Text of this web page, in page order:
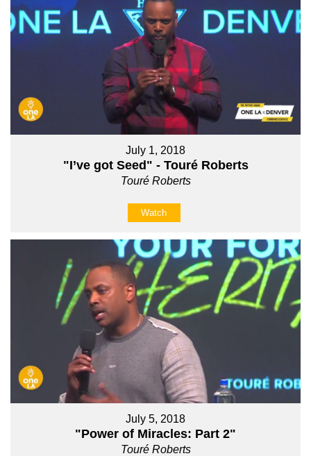
July 1, 2018
"I’ve got Seed" - Touré Roberts
Touré Roberts
Watch
July 5, 2018
"Power of Miracles: Part 2"
Touré Roberts